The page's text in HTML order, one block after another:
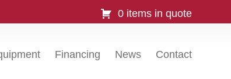
0 items in quote
Financing News Contact